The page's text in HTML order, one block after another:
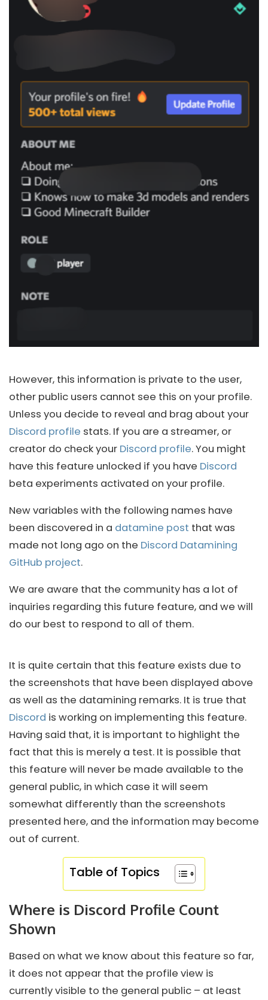
However, this information is private to the user,
other public users cannot see this on your profile.
Unless you decide to reveal and brag about your
Discord profile stats. If you are a streamer, or
creator do check your Discord profile. You might
have this feature unlocked if you have Discord
beta experiments activated on your profile.
New variables with the following names have
been discovered in a datamine post that was
made not long ago on the Discord Datamining
GitHub project.
We are aware that the community has a lot of
inquiries regarding this future feature, and we will
do our best to respond to all of them.
It is quite certain that this feature exists due to
the screenshots that have been displayed above
as well as the datamining remarks. It is true that
Discord is working on implementing this feature.
Having said that, it is important to highlight the
fact that this is merely a test. It is possible that
this feature will never be made available to the
general public, in which case it will seem
somewhat differently than the screenshots
presented here, and the information may become
out of current.
Table of Topics
Where is Discord Profile Count
Shown
Based on what we know about this feature so far,
it does not appear that the profile view is
currently visible to the general public – at least